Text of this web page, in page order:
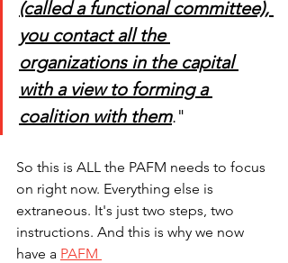
(called a functional committee),
you contact all the
organizations in the capital
with a view to forming a
coalition with them."
So this is ALL the PAFM needs to focus
on right now. Everything else is
extraneous. It's just two steps, two
instructions. And this is why we now
have a PAFM